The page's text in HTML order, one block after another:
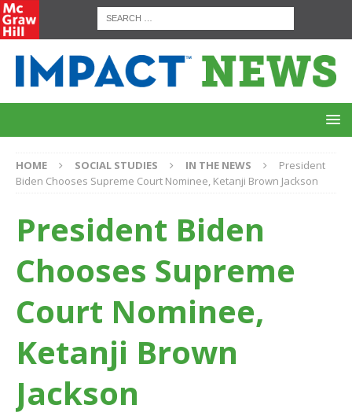
HOME SOCIAL STUDIES IN THE NEWS
President
Biden Chooses Supreme Court Nominee, Ketanji Brown Jackson
President Biden
Chooses Supreme
Court Nominee,
Ketanji Brown
Jackson